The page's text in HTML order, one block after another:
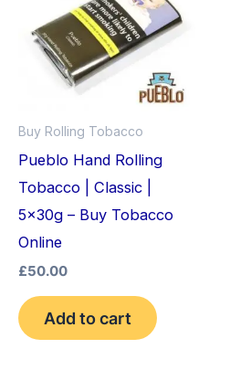
Buy Rolling Tobacco
Pueblo Hand Rolling
Tobacco | Classic |
5x30g – Buy Tobacco
Online
£50.00
Add to cart